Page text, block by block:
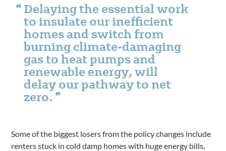
Delaying the essential work
to insulate our inefficient
homes and switch from
burning climate-damaging
gas to heat pumps and
renewable energy, will
delay our pathway to net
zero.
Some of the biggest losers from the policy changes include
renters stuck in cold damp homes with huge energy bills,